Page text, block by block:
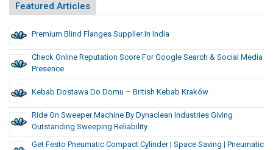
Featured Articles
Premium Blind Flanges Supplier In India
Check Online Reputation Score For Google Search & Social Media
Presence
Kebab Dostawa Do Domu – British Kebab Kraków
Ride On Sweeper Machine By Dynaclean Industries Giving
Outstanding Sweeping Reliability
Get Festo Pneumatic Compact Cylinder | Space Saving | Pneumatic